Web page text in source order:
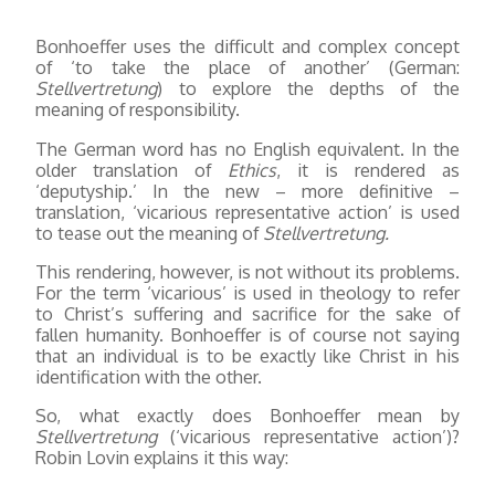
Bonhoeffer uses the difficult and complex concept
of ‘to take the place of another’ (German:
Stellvertretung) to explore the depths of the
meaning of responsibility.
The German word has no English equivalent. In the
older translation of Ethics, it is rendered as
‘deputyship.’ In the new – more definitive –
translation, ‘vicarious representative action’ is used
to tease out the meaning ofStellvertretung.
This rendering, however, is not without its problems.
For the term ‘vicarious’ is used in theology to refer
to Christ’s suffering and sacrifice for the sake of
fallen humanity. Bonhoeffer is of course not saying
that an individual is to be exactly like Christ in his
identification with the other.
So, what exactly does Bonhoeffer mean by
Stellvertretung(‘vicarious representative action’)?
Robin Lovin explains it this way: